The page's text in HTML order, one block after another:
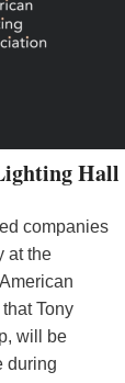
Hall
companies
at the
Tony
will be
during